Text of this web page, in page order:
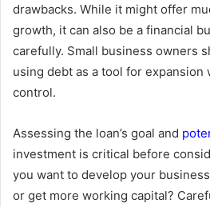
drawbacks. While it might offer
growth, it can also be a financial
carefully. Small business owners
using debt as a tool for
control.
Assessing the loan’s goal and
investment is critical before
you want to develop your
or get more working capital?